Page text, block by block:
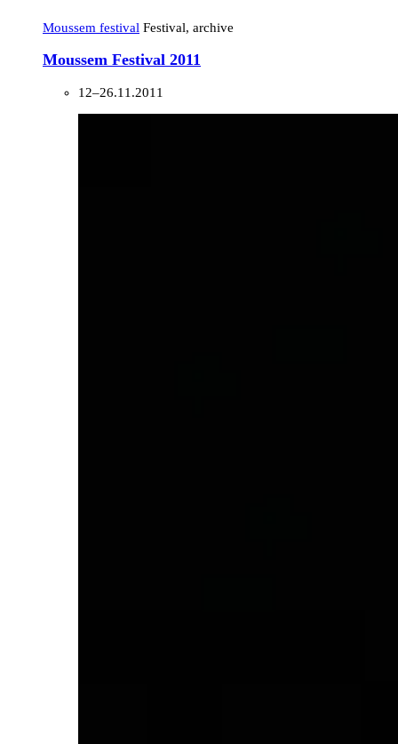
Moussem festival Festival, archive
Moussem Festival 2011
12–26.11.2011